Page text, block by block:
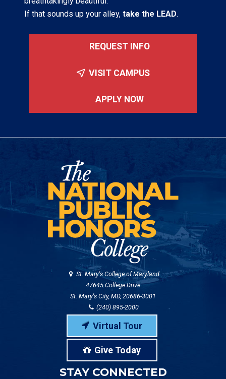
If that sounds up your alley, take the LEAD.
REQUEST INFO
VISIT CAMPUS
APPLY NOW
St. Mary's College of Maryland
47645 College Drive
St. Mary's City, MD, 20686-3001
(240) 895-2000
Virtual Tour
Give Today
STAY CONNECTED